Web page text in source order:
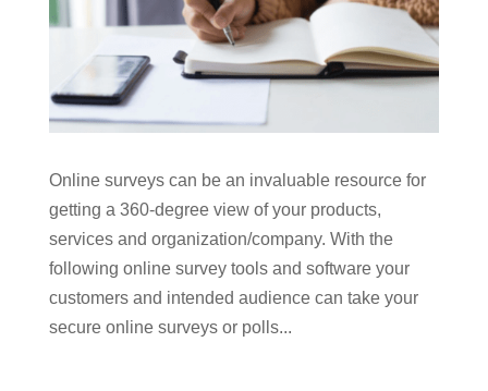
Online surveys can be an invaluable resource for
getting a 360-degree view of your products,
services and organization/company. With the
following online survey tools and software your
customers and intended audience can take your
secure online surveys or polls...